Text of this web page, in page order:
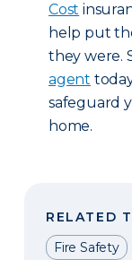
Cost
help put
they were.
agent
safeguard
home.
RELATED
Fire Safety